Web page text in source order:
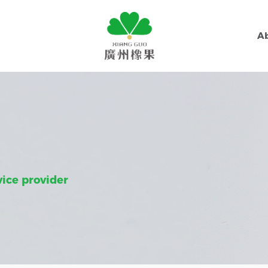
provider